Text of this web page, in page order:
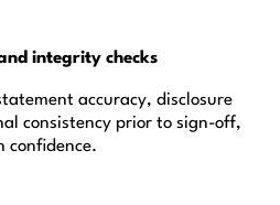
integrity checks
accuracy, disclosure
consistency prior to sign-off,
confidence.